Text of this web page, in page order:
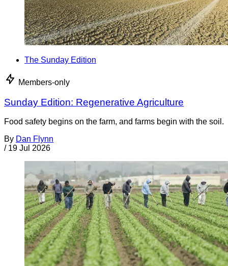
The Sunday Edition
Members-only
Sunday Edition: Regenerative Agriculture
Food safety begins on the farm, and farms begin with the soil.
By Dan Flynn
/ 19 Jul 2026